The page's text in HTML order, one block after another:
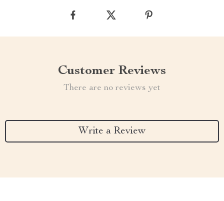
Customer Reviews
There are no reviews yet
Write a Review